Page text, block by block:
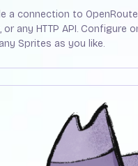
a connection to
or any HTTP API. Configure
Sprites as you like.